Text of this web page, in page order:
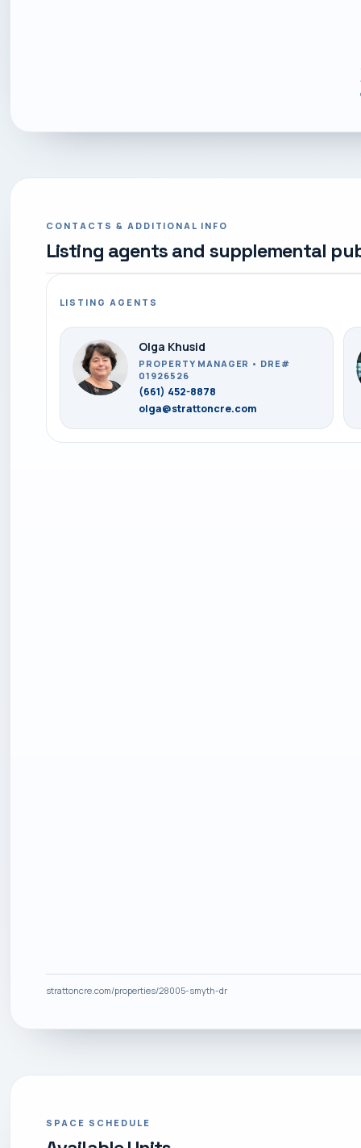
CONTACTS & ADDITIONAL INFO
Listing agents and supplemental
LISTING AGENTS
Olga Khusid
PROPERTY MANAGER • DRE#
01926526
(661) 452-8878
olga@strattoncre.com
strattoncre.com/properties/28005-smyth-dr
SPACE SCHEDULE